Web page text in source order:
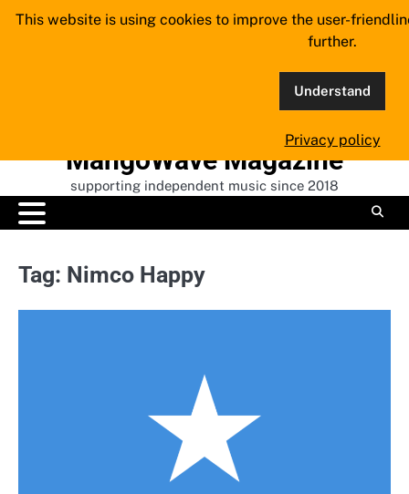
Skip
MangoWave Magazine
supporting independent music since 2018
Tag: Nimco Happy
This website is using cookies to improve the user-
further.
Understand
Privacy policy